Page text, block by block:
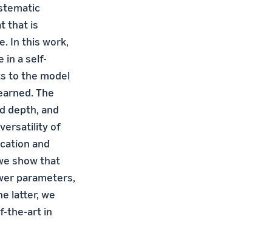
that is
In this work,
in a self-
to the model
The
depth, and
of
and
show that
parameters,
latter, we
the-art in